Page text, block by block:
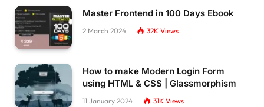
Master Frontend in 100 Days Ebook
2 March 2024 32K Views
How to make Modern Login Form
using HTML & CSS | Glassmorphism
11 January 2024 31K Views